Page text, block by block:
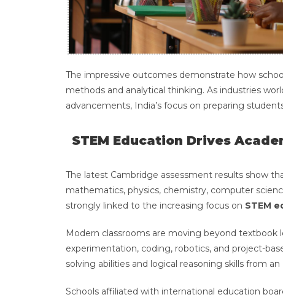
The impressive outcomes demonstrate how
methods and analytical thinking. As industries
advancements, India’s focus on preparing
STEM Education Drives
The latest Cambridge assessment results show
mathematics, physics, chemistry, computer
strongly linked to the increasing focus on STEM
Modern classrooms are moving beyond textbook
experimentation, coding, robotics, and project-
solving abilities and logical reasoning skills from an
Schools affiliated with international education